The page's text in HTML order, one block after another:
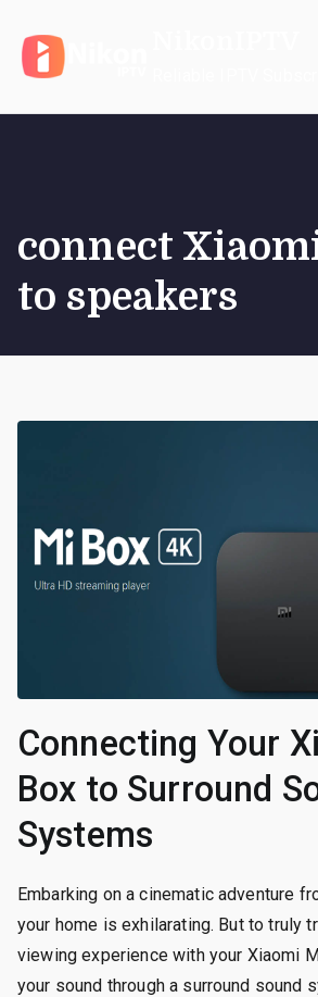
content
connect
to speakers
Connecting Your
Box to Surround
Systems
Embarking on a cinematic adventure
your home is exhilarating. But to truly
viewing experience with your Xiaomi
your sound through a surround sound